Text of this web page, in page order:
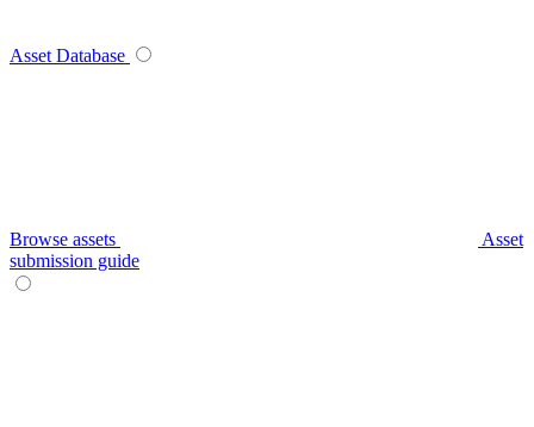
Asset Database
Browse assets
Asset
submission guide